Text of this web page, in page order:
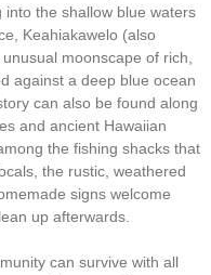
the shallow blue waters
Keahiakawelo (also
moonscape of rich,
against a deep blue ocean
can also be found along
and ancient Hawaiian
the fishing shacks that
the rustic, weathered
signs welcome
up afterwards.
can survive with all